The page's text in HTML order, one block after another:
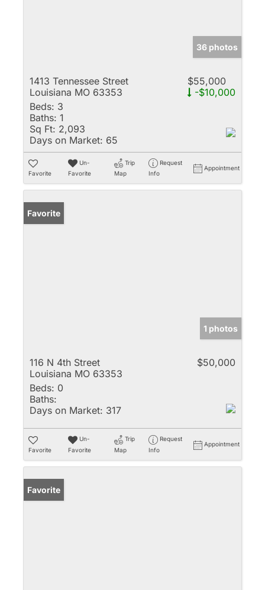
36 photos
1413 Tennessee Street
Louisiana MO 63353
$55,000
-$10,000
Beds: 3
Baths: 1
Sq Ft: 2,093
Days on Market: 65
Favorite
Un-
Favorite
Trip
Map
Request
Info
Appointment
Favorite
1 photos
116 N 4th Street
Louisiana MO 63353
$50,000
Beds: 0
Baths:
Days on Market: 317
Favorite
Un-
Favorite
Trip
Map
Request
Info
Appointment
Favorite